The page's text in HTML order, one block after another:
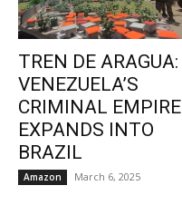
TREN DE ARAGUA:
VENEZUELA’S
CRIMINAL EMPIRE
EXPANDS INTO
BRAZIL
Amazon March 6, 2025